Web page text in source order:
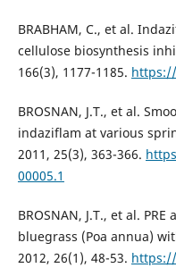
BRABHAM, C., et al.
cellulose biosynthesis
166(3), 1177-1185.
BROSNAN, J.T., et al.
indaziflam at various
2011, 25(3), 363-366.
00005.1
BROSNAN, J.T., et al.
bluegrass (Poa annua)
2012, 26(1), 48-53. https://